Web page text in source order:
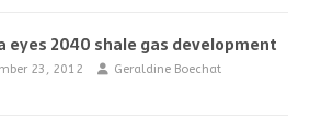
eyes 2040 shale gas development
23, 2012 Geraldine Boechat